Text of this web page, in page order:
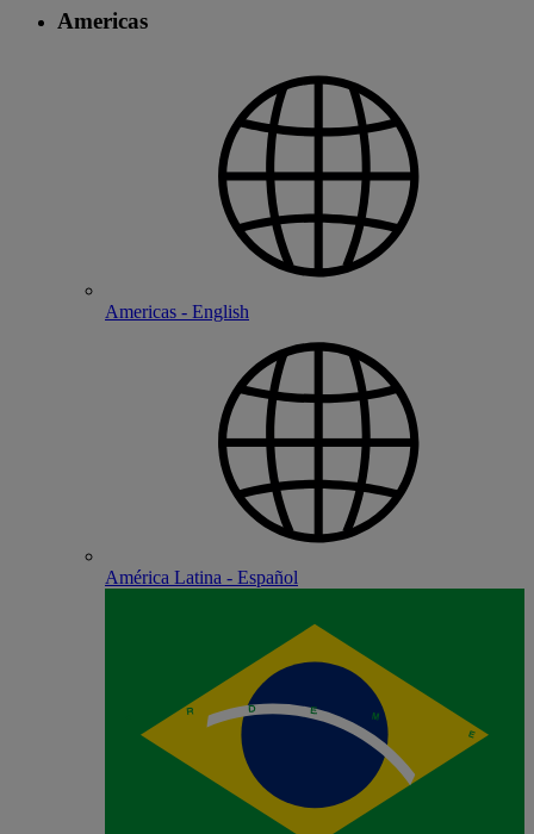
Americas
Americas - English
América Latina - Español